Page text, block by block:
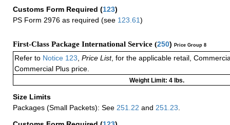
Customs Form Required (123)
PS Form 2976 as required (see 123.61)
First-Class Package International Service (250) Price Group 8
Refer to Notice 123 Price List, for the applicable retail,
Commercial Plus price.
Weight Limit: 4 lbs.
Size Limits
Packages (Small Packets): See 251.22 and 251.23